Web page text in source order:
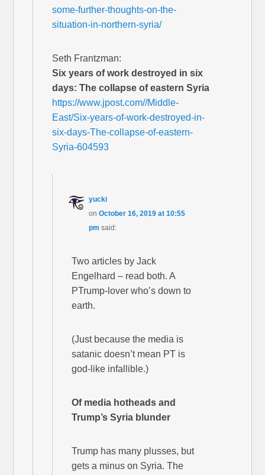
some-further-thoughts-on-the-
situation-in-northern-syria/
Seth Frantzman:
Six years of work destroyed in six
days: The collapse of eastern Syria
https://www.jpost.com//Middle-
East/Six-years-of-work-destroyed-in-
six-days-The-collapse-of-eastern-
Syria-604593
yucki
onOctober 16, 2019 at 10:55
pm said:
Two articles by Jack
Engelhard – read both. A
PTrump-lover who’s down to
earth.
(Just because the media is
satanic doesn’t mean PT is
god-like infallible.)
Of media hotheads and
Trump’s Syria blunder
Trump has many plusses, but
gets a minus on Syria. The